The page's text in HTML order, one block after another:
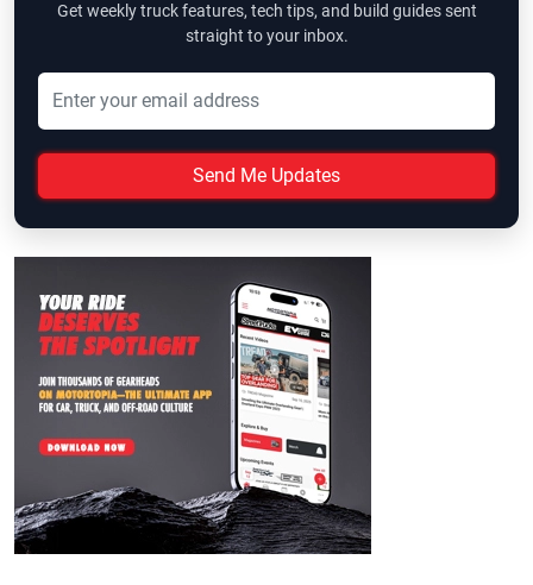
Get weekly truck features, tech tips, and build guides sent
straight to your inbox.
Send Me Updates